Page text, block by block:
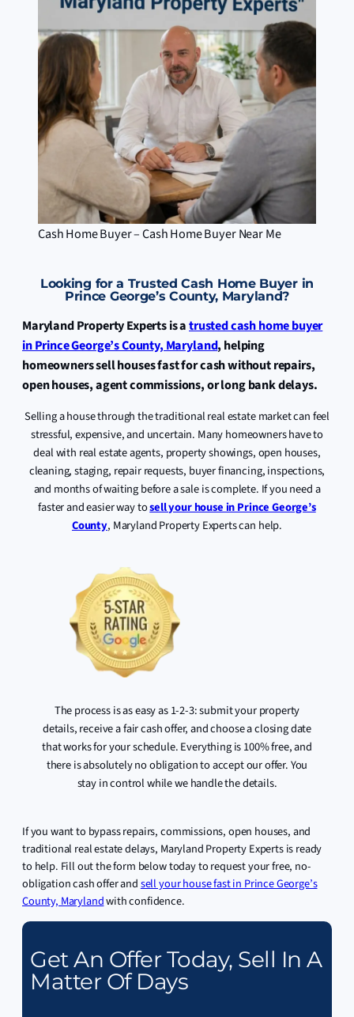
Cash Home Buyer – Cash Home Buyer Near Me
Looking for a Trusted Cash Home Buyer in
Prince George’s County, Maryland?
Maryland Property Experts is atrusted cash home buyer
in Prince George’s County, Maryland, helping
homeowners sell houses fast for cash without repairs,
open houses, agent commissions, or long bank delays.
Selling a house through the traditional real estate market can feel
stressful, expensive, and uncertain. Many homeowners have to
deal with real estate agents, property showings, open houses,
cleaning, staging, repair requests, buyer financing, inspections,
and months of waiting before a sale is complete. If you need a
faster and easier way tosell your house in Prince George’s
County, Maryland Property Experts can help.
The process is as easy as 1-2-3: submit your property
details, receive a fair cash offer, and choose a closing date
that works for your schedule. Everything is 100% free, and
there is absolutely no obligation to accept our offer. You
stay in control while we handle the details.
If you want to bypass repairs, commissions, open houses, and
traditional real estate delays, Maryland Property Experts is ready
to help. Fill out the form below today to request your free, no-
obligation cash offer andsell your house fast in Prince George’s
County, Marylandwith confidence.
Get An Offer Today, Sell In A
Matter Of Days